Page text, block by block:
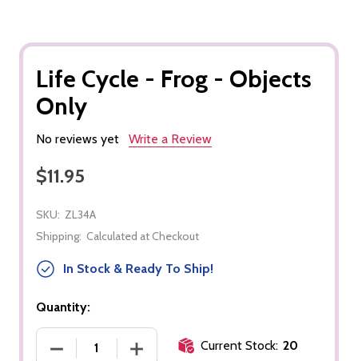
Life Cycle - Frog - Objects
Only
No reviews yet Write a Review
$11.95
SKU: ZL34A
Shipping: Calculated at Checkout
In Stock & Ready To Ship!
Quantity:
DECREASE QUANTITY OF LIFE CYCLE - FROG -
INCREASE QUANTITY OF LIFE CYCLE
Current Stock: 20